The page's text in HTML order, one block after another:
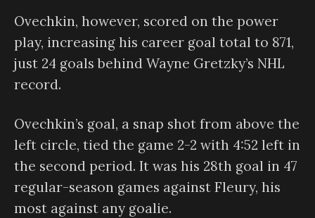
Ovechkin, however, scored on the power
play, increasing his career goal total to 871,
just 24 goals behind Wayne Gretzky’s NHL
record.
Ovechkin’s goal, a snap shot from above the
left circle, tied the game 2-2 with 4:52 left in
the second period. It was his 28th goal in 47
regular-season games against Fleury, his
most against any goalie.